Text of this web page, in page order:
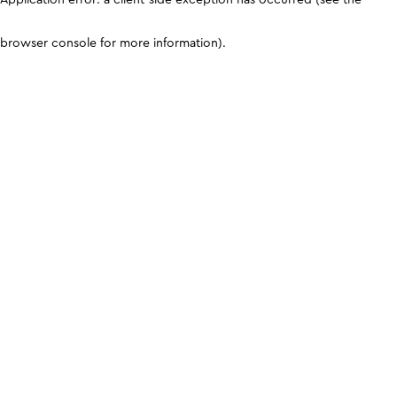
browser console for more information).